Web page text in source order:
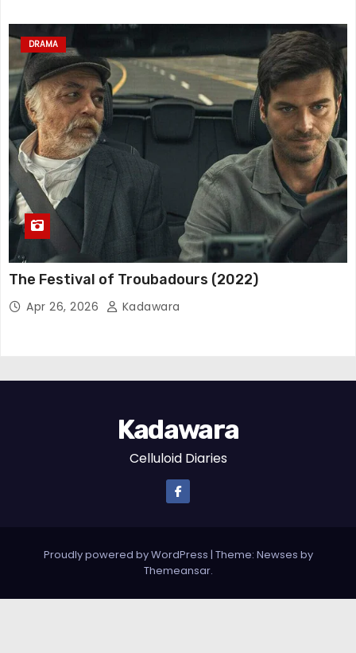
DRAMA
The Festival of Troubadours (2022)
Apr 26, 2026 Kadawara
Kadawara
Celluloid Diaries
Proudly powered by WordPress | Theme: Newses by
Themeansar.